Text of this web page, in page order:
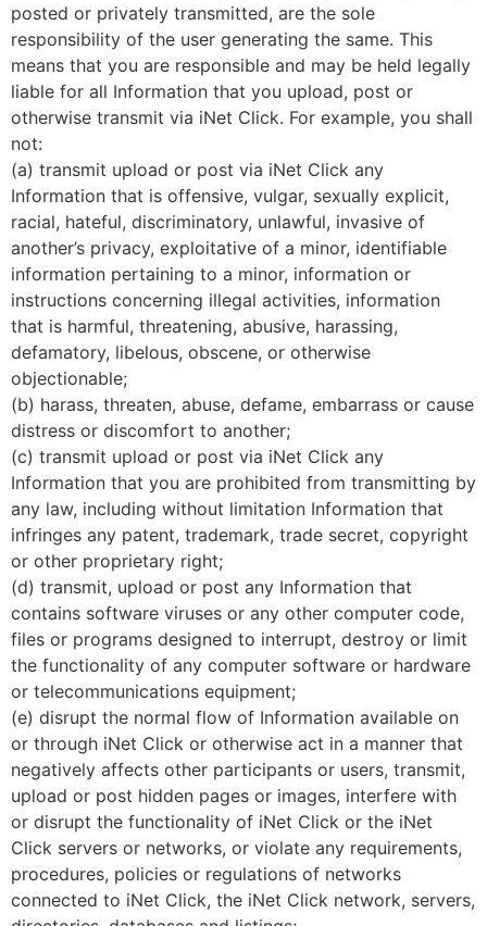
posted or privately transmitted, are the sole
responsibility of the user generating the same. This
means that you are responsible and may be held legally
liable for all Information that you upload, post or
otherwise transmit via iNet Click. For example, you shall
not:
(a) transmit upload or post via iNet Click any
Information that is offensive, vulgar, sexually explicit,
racial, hateful, discriminatory, unlawful, invasive of
another’s privacy, exploitative of a minor, identifiable
information pertaining to a minor, information or
instructions concerning illegal activities, information
that is harmful, threatening, abusive, harassing,
defamatory, libelous, obscene, or otherwise
objectionable;
(b) harass, threaten, abuse, defame, embarrass or cause
distress or discomfort to another;
(c) transmit upload or post via iNet Click any
Information that you are prohibited from transmitting by
any law, including without limitation Information that
infringes any patent, trademark, trade secret, copyright
or other proprietary right;
(d) transmit, upload or post any Information that
contains software viruses or any other computer code,
files or programs designed to interrupt, destroy or limit
the functionality of any computer software or hardware
or telecommunications equipment;
(e) disrupt the normal flow of Information available on
or through iNet Click or otherwise act in a manner that
negatively affects other participants or users, transmit,
upload or post hidden pages or images, interfere with
or disrupt the functionality of iNet Click or the iNet
Click servers or networks, or violate any requirements,
procedures, policies or regulations of networks
connected to iNet Click, the iNet Click network, servers,